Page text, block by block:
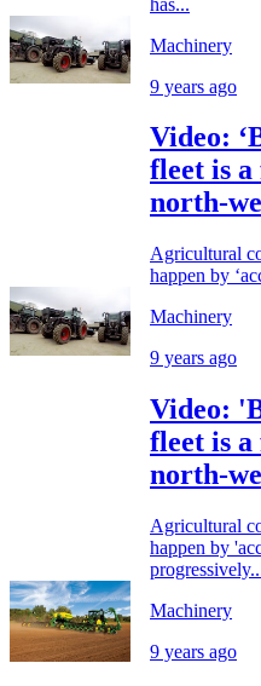
Machinery
9 years ago
Video:
fleet is
north-
Agricultural
happen by
Machinery
9 years ago
Video:
fleet is
north-
Agricultural
happen by
Machinery
9 years ago